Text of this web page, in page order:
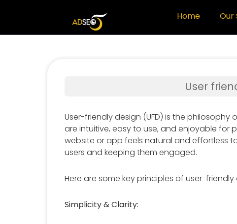
Home Our
User
User-friendly design (UFD) is the
are intuitive, easy to use, and enjoyable for
website or app feels natural and effortless
users and keeping them engaged.
Here are some key principles of user-friendly
Simplicity & Clarity: